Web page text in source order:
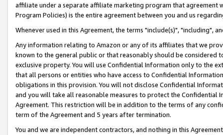
affiliate under a separate affiliate marketing program that agreement
Program Policies) is the entire agreement between you and us
Whenever used in this Agreement, the terms "include(s)", "including",
Any information relating to Amazon or any of its affiliates that we
known to the general public or that reasonably should be considered
exclusive property. You will use Confidential Information only to the
that all persons or entities who have access to Confidential
obligations in this provision. You will not disclose Confidential
and you will take all reasonable measures to protect the Confidential
Agreement. This restriction will be in addition to the terms of any
term of the Agreement and 5 years after termination.
You and we are independent contractors, and nothing in this